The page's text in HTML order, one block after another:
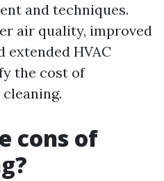
and techniques.
air quality, improved
extended HVAC
the cost of
cons of